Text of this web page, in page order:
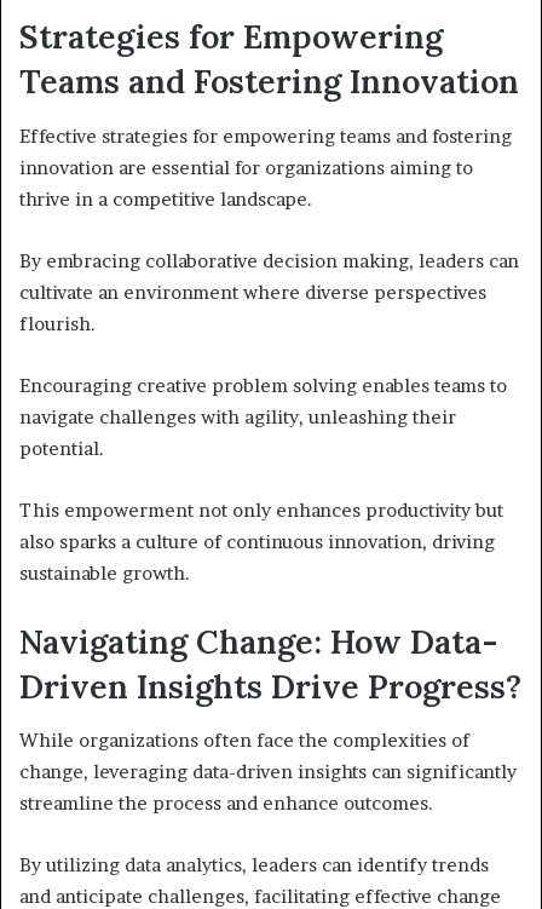
Strategies for Empowering
Teams and Fostering Innovation
Effective strategies for empowering teams and fostering
innovation are essential for organizations aiming to
thrive in a competitive landscape.
By embracing collaborative decision making, leaders can
cultivate an environment where diverse perspectives
flourish.
Encouraging creative problem solving enables teams to
navigate challenges with agility, unleashing their
potential.
This empowerment not only enhances productivity but
also sparks a culture of continuous innovation, driving
sustainable growth.
Navigating Change: How Data-
Driven Insights Drive Progress?
While organizations often face the complexities of
change, leveraging data-driven insights can significantly
streamline the process and enhance outcomes.
By utilizing data analytics, leaders can identify trends
and anticipate challenges, facilitating effective change